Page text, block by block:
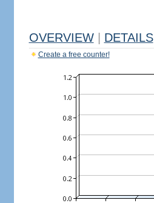
OVERVIEW DETAILS
Create a free counter!